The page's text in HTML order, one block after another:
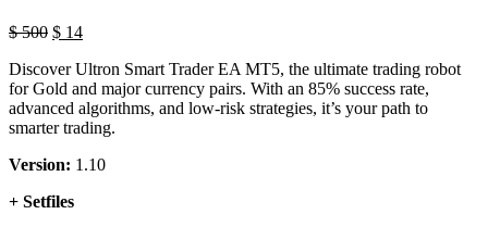
$500 Original
was:
$ 500.
$ 14Current
is:
$ 14.
Discover Ultron Smart Trader EA MT5, the ultimate trading robot
for Gold and major currency pairs. With an 85% success rate,
advanced algorithms, and low-risk strategies, it’s your path to
smarter trading.
Version: 1.10
+ Setfiles